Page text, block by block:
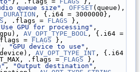
queue size" , OFFSET
, {.i64 = 3000000},
, .flags = FLAGS },
GPU for processing"
AV_OPT_TYPE_BOOL, {.i64 =
= FLAGS },
, "GPU device to use"
AV_OPT_TYPE_INT , {.i64
.flags = FLAGS },
, "Output destination"